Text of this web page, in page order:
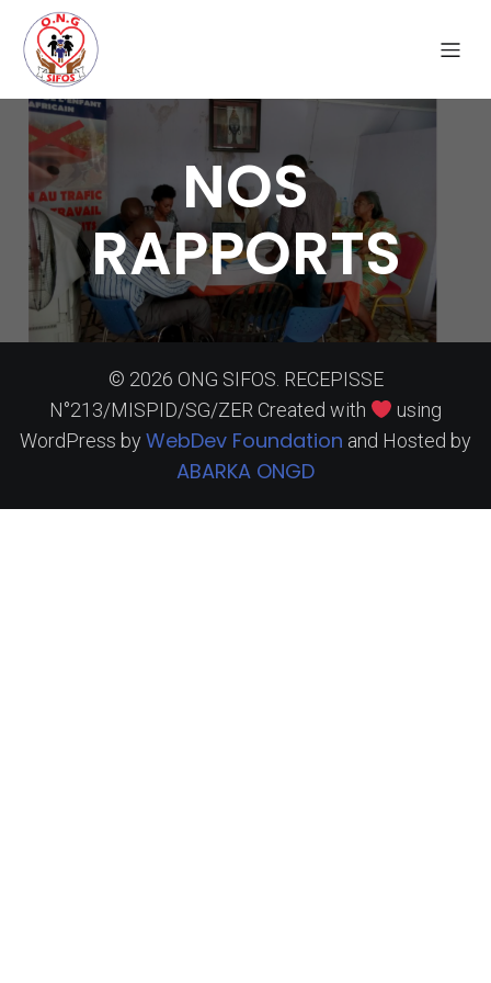
NOS
RAPPORTS
© 2026 ONG SIFOS. RECEPISSE
N°213/MISPID/SG/ZER Created with
using
WordPress byWebDev Foundation and Hosted by
ABARKA ONGD